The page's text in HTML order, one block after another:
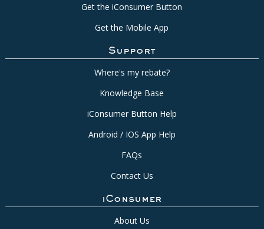
Get the iConsumer Button
Get the Mobile App
Support
Where's my rebate?
Knowledge Base
iConsumer Button Help
Android / IOS App Help
FAQs
Contact Us
iConsumer
About Us